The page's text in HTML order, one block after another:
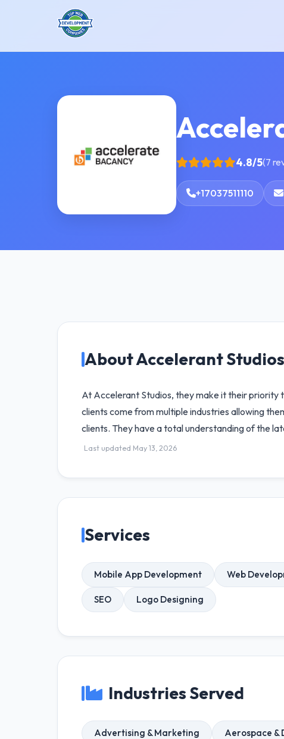
4.8/5(7
+17037511110
About Accelerant Studios
At Accelerant Studios, they make it their priority
clients come from multiple industries allowing
clients. They have a total understanding of the
Last updated May 13, 2026
Services
Mobile App Development Web
SEO Logo Designing
Industries Served
Advertising & Marketing Aerospace &